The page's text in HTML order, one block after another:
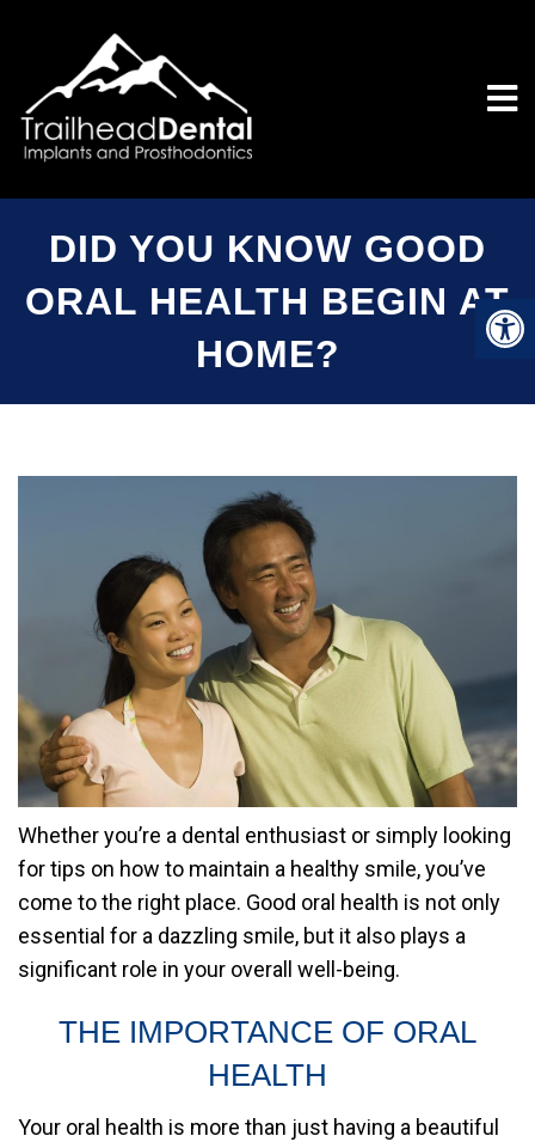
DID YOU KNOW GOOD
ORAL HEALTH BEGIN AT
HOME?
Whether you’re a dental enthusiast or simply looking
for tips on how to maintain a healthy smile, you’ve
come to the right place. Good oral health is not only
essential for a dazzling smile, but it also plays a
significant role in your overall well-being.
THE IMPORTANCE OF ORAL
HEALTH
Your oral health is more than just having a beautiful